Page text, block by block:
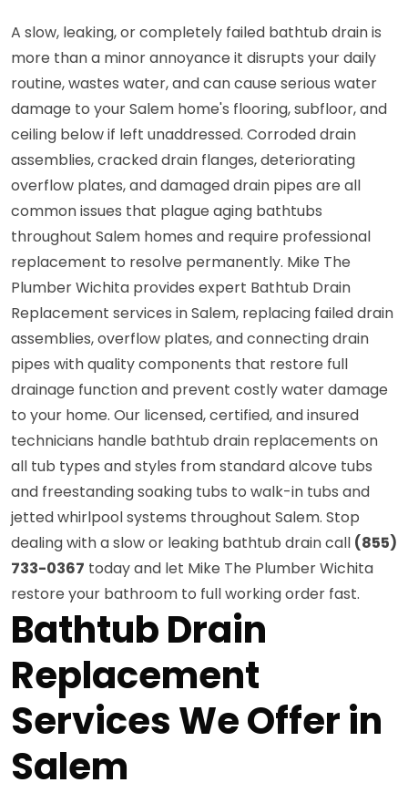
A slow, leaking, or completely failed bathtub drain is
more than a minor annoyance it disrupts your daily
routine, wastes water, and can cause serious water
damage to your Salem home's flooring, subfloor, and
ceiling below if left unaddressed. Corroded drain
assemblies, cracked drain flanges, deteriorating
overflow plates, and damaged drain pipes are all
common issues that plague aging bathtubs
throughout Salem homes and require professional
replacement to resolve permanently. Mike The
Plumber Wichita provides expert Bathtub Drain
Replacement services in Salem, replacing failed drain
assemblies, overflow plates, and connecting drain
pipes with quality components that restore full
drainage function and prevent costly water damage
to your home. Our licensed, certified, and insured
technicians handle bathtub drain replacements on
all tub types and styles from standard alcove tubs
and freestanding soaking tubs to walk-in tubs and
jetted whirlpool systems throughout Salem. Stop
dealing with a slow or leaking bathtub drain call (855)
733-0367 today and let Mike The Plumber Wichita
restore your bathroom to full working order fast.
Bathtub Drain
Replacement
Services We Offer in
Salem